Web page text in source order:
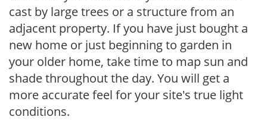
cast by large trees or a structure from an
adjacent property. If you have just bought a
new home or just beginning to garden in
your older home, take time to map sun and
shade throughout the day. You will get a
more accurate feel for your site's true light
conditions.